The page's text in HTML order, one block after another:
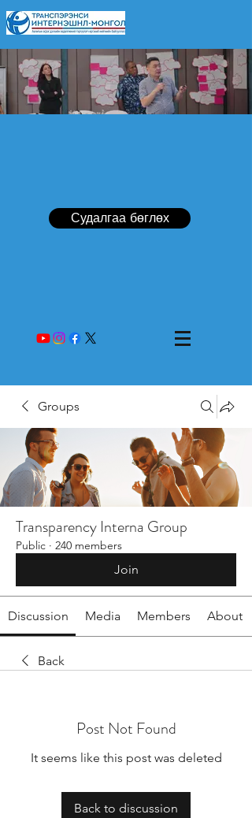
Судалгаа бөглөх
Groups
Transparency Interna Group
Public · 240 members
Join
Discussion Media Members About
Back
Post Not Found
It seems like this post was deleted
Back to discussion